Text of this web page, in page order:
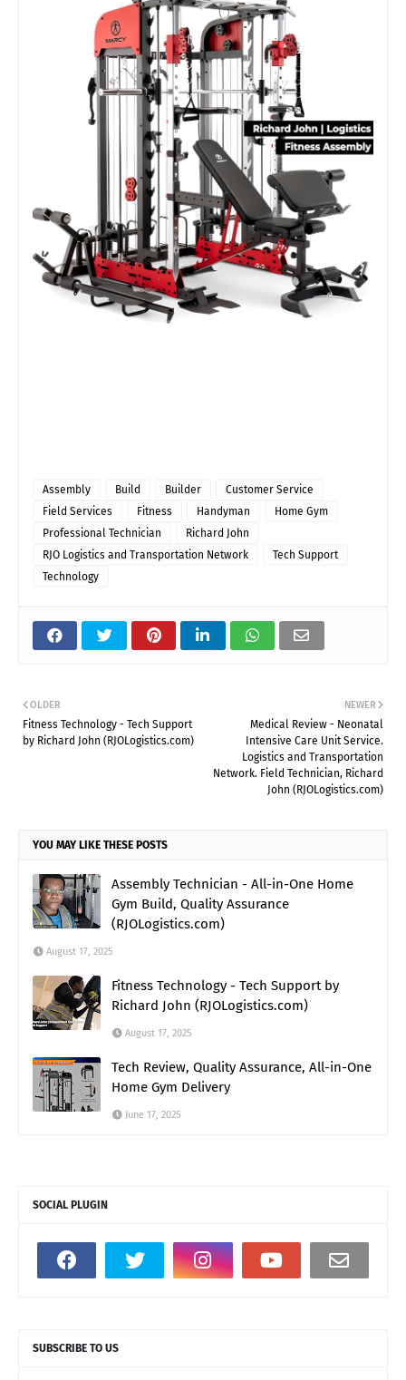
Assembly Build Builder
Customer Service
Field Services
Fitness Handyman
Home Gym
Professional Technician
Richard John
RJO Logistics and Transportation Network
Tech Support
Technology
NEWER
Medical Review - Neonatal
Intensive Care Unit Service.
Logistics and Transportation
Network. Field Technician, Richard
John (RJOLogistics.com)
OLDER
Fitness Technology - Tech Support
by Richard John (RJOLogistics.com)
YOU MAY LIKE THESE POSTS
Assembly Technician - All-in-One Home
Gym Build, Quality Assurance
(RJOLogistics.com)
August 17, 2025
Fitness Technology - Tech Support by
Richard John (RJOLogistics.com)
August 17, 2025
Tech Review, Quality Assurance, All-in-One
Home Gym Delivery
June 17, 2025
SOCIAL PLUGIN
SUBSCRIBE TO US